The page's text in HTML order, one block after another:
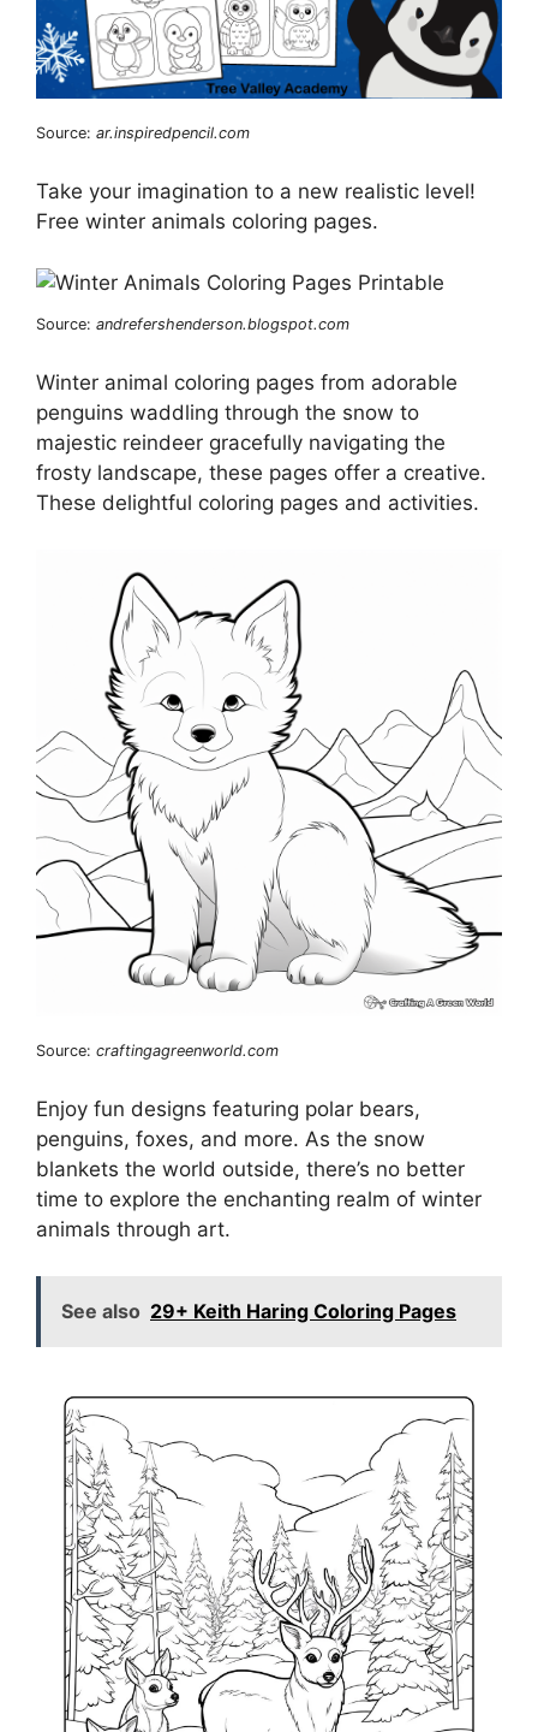
Source: ar.inspiredpencil.com
Take your imagination to a new realistic level!
Free winter animals coloring pages.
Source: andrefershenderson.blogspot.com
Winter animal coloring pages from adorable
penguins waddling through the snow to
majestic reindeer gracefully navigating the
frosty landscape, these pages offer a creative.
These delightful coloring pages and activities.
Source: craftingagreenworld.com
Enjoy fun designs featuring polar bears,
penguins, foxes, and more. As the snow
blankets the world outside, there’s no better
time to explore the enchanting realm of winter
animals through art.
See also 29+ Keith Haring Coloring Pages